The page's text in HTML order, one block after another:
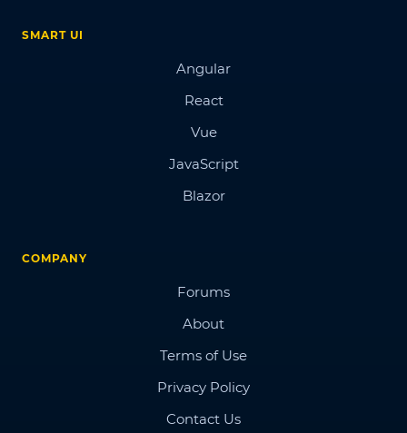
SMART UI
Angular
React
Vue
JavaScript
Blazor
COMPANY
Forums
About
Terms of Use
Privacy Policy
Contact Us